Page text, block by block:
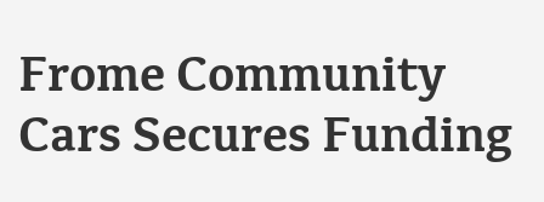
Frome Community
Cars Secures Funding